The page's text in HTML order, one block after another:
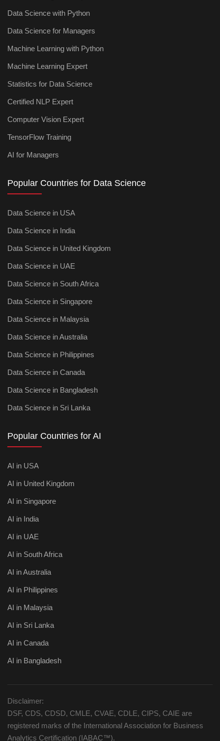
Data Science with Python
Data Science for Managers
Machine Learning with Python
Machine Learning Expert
Statistics for Data Science
Certified NLP Expert
Computer Vision Expert
TensorFlow Training
AI for Managers
Popular Countries for Data Science
Data Science in USA
Data Science in India
Data Science in United Kingdom
Data Science in UAE
Data Science in South Africa
Data Science in Singapore
Data Science in Malaysia
Data Science in Australia
Data Science in Philippines
Data Science in Canada
Data Science in Bangladesh
Data Science in Sri Lanka
Popular Countries for AI
AI in USA
AI in United Kingdom
AI in Singapore
AI in India
AI in UAE
AI in South Africa
AI in Australia
AI in Philippines
AI in Malaysia
AI in Sri Lanka
AI in Canada
AI in Bangladesh
Disclaimer:
DSF, CDS, CDSD, CMLE, CVAE, CDLE, CIPS, CAIE are
registered marks of the International Association for Business
Analytics Certification (IABAC™).